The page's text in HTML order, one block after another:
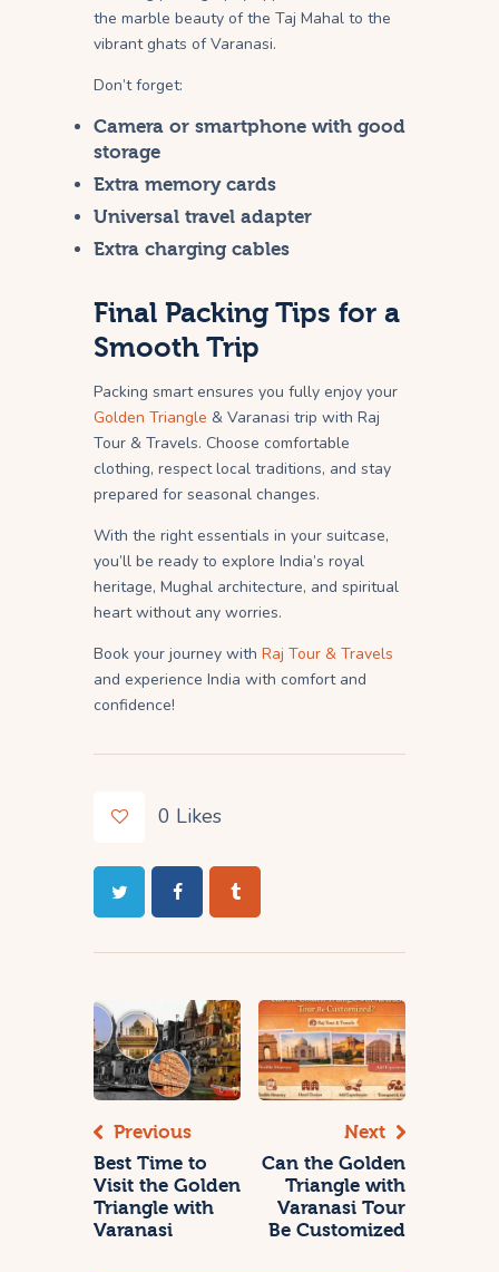
the marble beauty of the Taj Mahal to the
vibrant ghats of Varanasi.
Don’t forget:
Camera or smartphone with good
storage
Extra memory cards
Universal travel adapter
Extra charging cables
Final Packing Tips for a
Smooth Trip
Packing smart ensures you fully enjoy your
Golden Triangle & Varanasi trip with Raj
Tour & Travels. Choose comfortable
clothing, respect local traditions, and stay
prepared for seasonal changes.
With the right essentials in your suitcase,
you’ll be ready to explore India’s royal
heritage, Mughal architecture, and spiritual
heart without any worries.
Book your journey with Raj Tour & Travels
and experience India with comfort and
confidence!
0 Likes
Previous
Best Time to
Visit the Golden
Triangle with
Varanasi
Next
Can the Golden
Triangle with
Varanasi Tour
Be Customized